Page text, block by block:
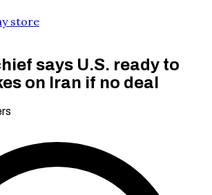
says U.S. ready to
on Iran if no deal